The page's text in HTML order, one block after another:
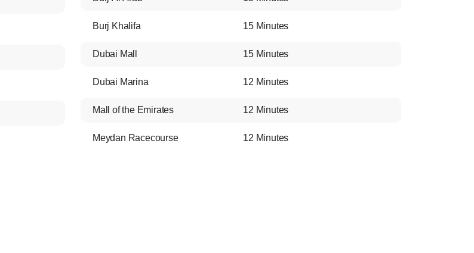
Burj Khalifa 15 Minutes
Dubai Mall 15 Minutes
Dubai Marina 12 Minutes
Mall of the Emirates 12 Minutes
Meydan Racecourse 12 Minutes